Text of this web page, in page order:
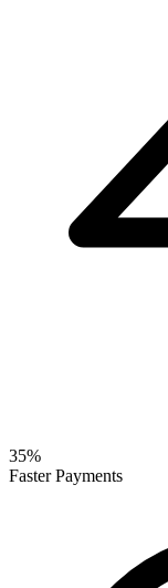
35%
Faster Payments